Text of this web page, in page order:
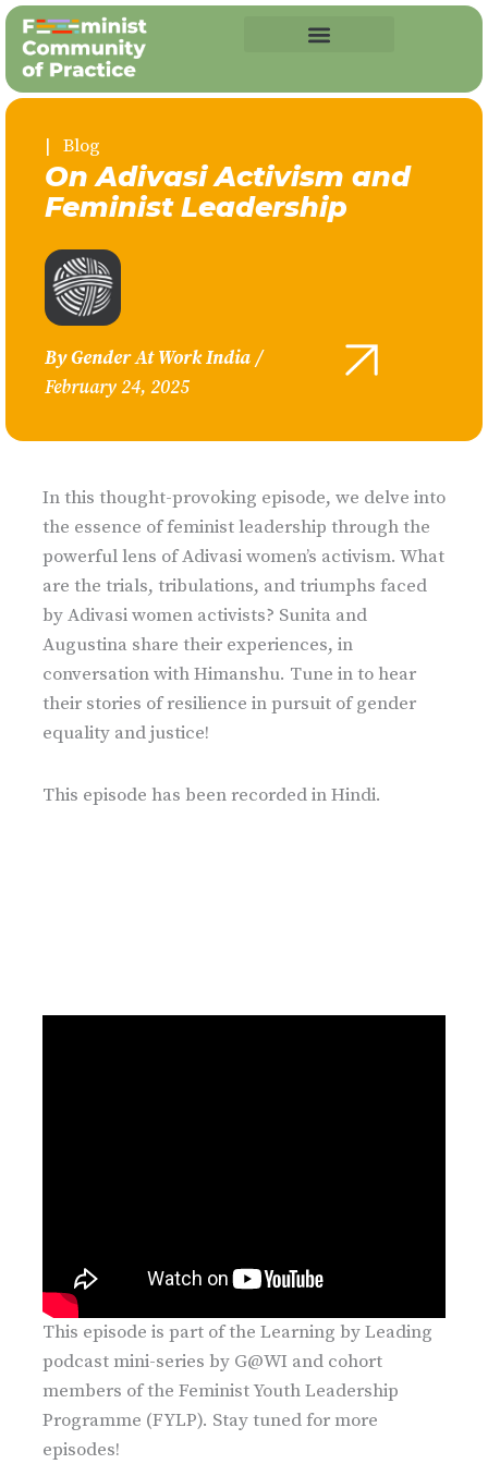
| Blog
On Adivasi Activism and
Feminist Leadership
ByGender At Work India /
February 24, 2025
In this thought-provoking episode, we delve into
the essence of feminist leadership through the
powerful lens of Adivasi women’s activism. What
are the trials, tribulations, and triumphs faced
by Adivasi women activists? Sunita and
Augustina share their experiences, in
conversation with Himanshu. Tune in to hear
their stories of resilience in pursuit of gender
equality and justice!
This episode has been recorded in Hindi.
This episode is part of the Learning by Leading
podcast mini-series by G@WI and cohort
members of the Feminist Youth Leadership
Programme (FYLP). Stay tuned for more
episodes!